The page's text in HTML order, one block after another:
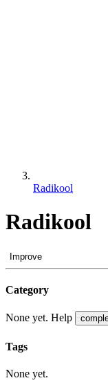
Radikool
Radikool
Improve
Category
None yet. Help
Tags
None yet.